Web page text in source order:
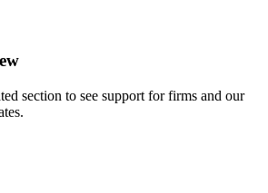
section to see support for firms and our